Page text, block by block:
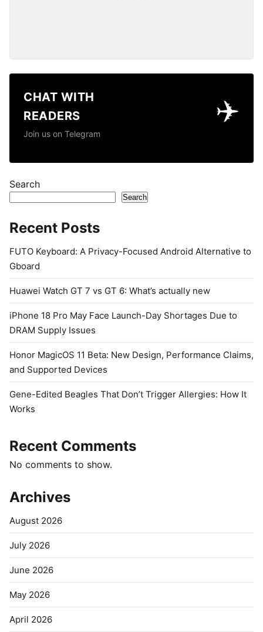
✈️
CHAT WITH
READERS
Join us on Telegram
Search
Search
Recent Posts
FUTO Keyboard: A Privacy-Focused Android Alternative to
Gboard
Huawei Watch GT 7 vs GT 6: What’s actually new
iPhone 18 Pro May Face Launch-Day Shortages Due to
DRAM Supply Issues
Honor MagicOS 11 Beta: New Design, Performance Claims,
and Supported Devices
Gene-Edited Beagles That Don’t Trigger Allergies: How It
Works
Recent Comments
No comments to show.
Archives
August 2026
July 2026
June 2026
May 2026
April 2026